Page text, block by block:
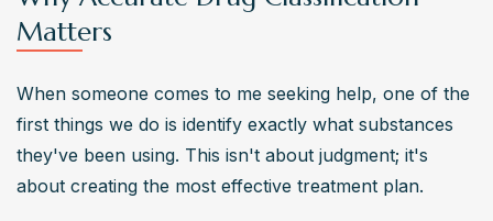
Matters
When someone comes to me seeking help, one of the
first things we do is identify exactly what substances
they've been using. This isn't about judgment; it's
about creating the most effective treatment plan.